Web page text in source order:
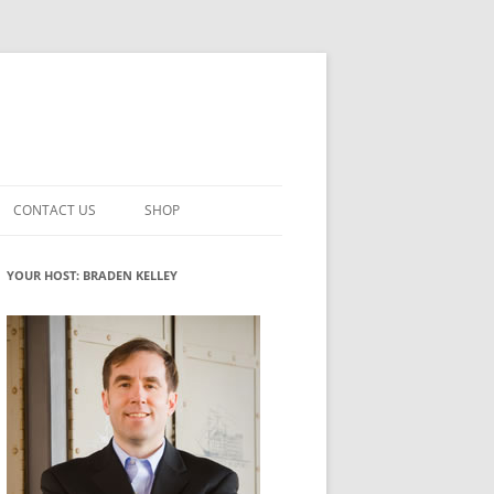
INNOVATION
ROLES
WHAT INNOVATION ROLE(S) DO
YOU PLAY?
GLOSSARY
CONTACT US SHOP
MY ACCOUNT
YOUR HOST: BRADEN KELLEY